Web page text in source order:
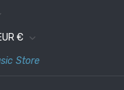
€
Store